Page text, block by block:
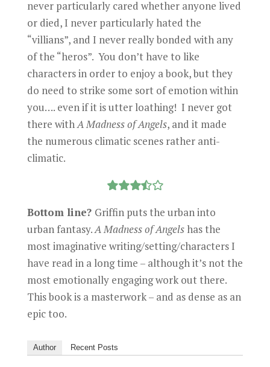
never particularly cared whether anyone lived
or died, I never particularly hated the
“villians”, and I never really bonded with any
of the “heros”. You don’t have to like
characters in order to enjoy a book, but they
do need to strike some sort of emotion within
you…. even if it is utter loathing! I never got
there withA Madness of Angels, and it made
the numerous climatic scenes rather anti-
climatic.
Bottom line? Griffin puts the urban into
urban fantasy.A Madness of Angelshas the
most imaginative writing/setting/characters I
have read in a long time – although it’s not the
most emotionally engaging work out there.
This book is a masterwork – and as dense as an
epic too.
Author Recent Posts